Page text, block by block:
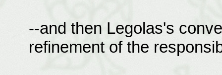
--and then Legolas's
refinement of the